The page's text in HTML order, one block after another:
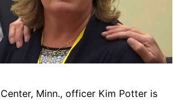
Minn., officer Kim Potter is